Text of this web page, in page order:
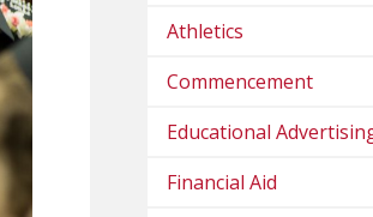
Athletics
Commencement
Educational
Financial Aid